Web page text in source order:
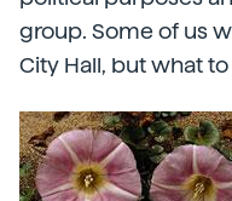
group. Some of us
City Hall, but what to